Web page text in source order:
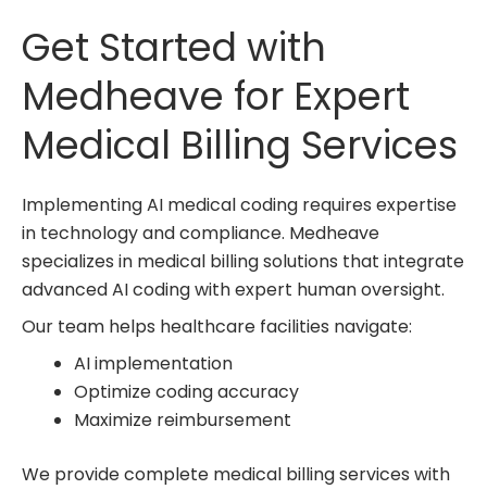
Get Started with
Medheave for Expert
Medical Billing Services
Implementing AI medical coding requires expertise
in technology and compliance. Medheave
specializes in medical billing solutions that integrate
advanced AI coding with expert human oversight.
Our team helps healthcare facilities navigate:
AI implementation
Optimize coding accuracy
Maximize reimbursement
We provide complete medical billing services with